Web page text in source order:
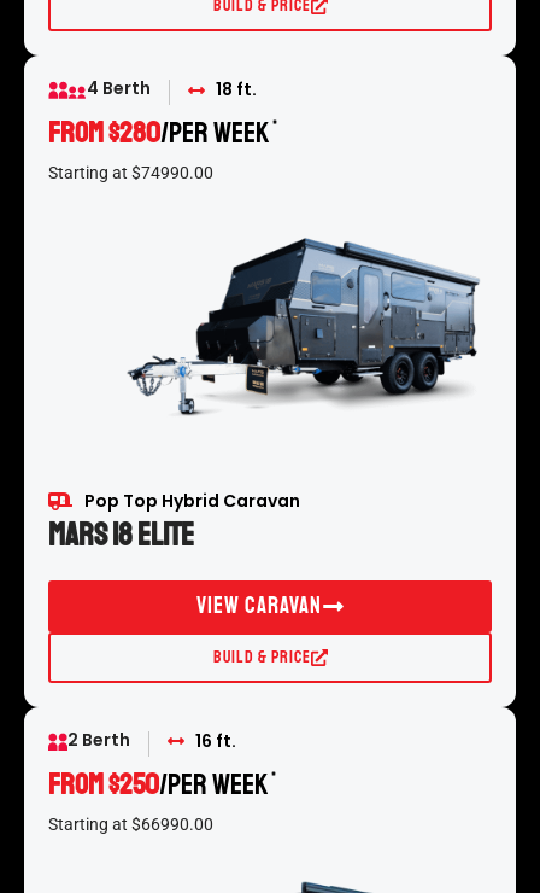
Build & Price
4 Berth 18 ft.
FROM $280/per week *
Starting at $74990.00
Pop Top Hybrid Caravan
Mars 18 Elite
View Caravan
Build & Price
2 Berth 16 ft.
From $250/per week *
Starting at $66990.00